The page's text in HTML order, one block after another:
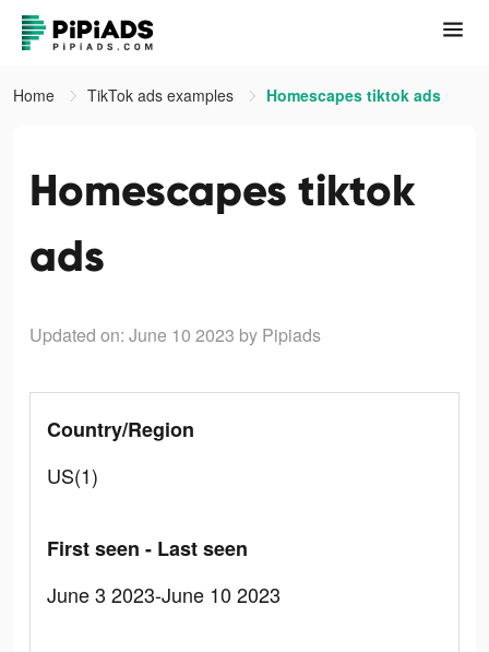
Home TikTok ads examples Homescapes tiktok ads
Homescapes tiktok
ads
Updated on: June 10 2023 by Pipiads
Country/Region
US(1)
First seen - Last seen
June 3 2023-June 10 2023